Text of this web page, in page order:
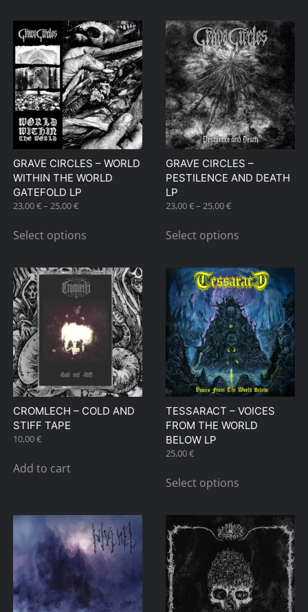
multiple
variants.
The
options
may
be
chosen
on
the
GRAVE CIRCLES – WORLD
WITHIN THE WORLD
GATEFOLD LP
23,00€– 25,00€Price
23,00 €
Select options
multiple
variants.
options
may
chosen
on
the
GRAVE CIRCLES –
PESTILENCE AND DEATH
LP
23,00€– 25,00€Price
23,00 €
Select optionsproduct
multiple
variants.
The
options
may
be
chosen
on
the
CROMLECH – COLD AND
STIFF TAPE
10,00€
Add to cart
TESSARACT – VOICES
FROM THE WORLD
BELOW LP
25,00€
Select optionsproduct
multiple
variants.
The
options
may